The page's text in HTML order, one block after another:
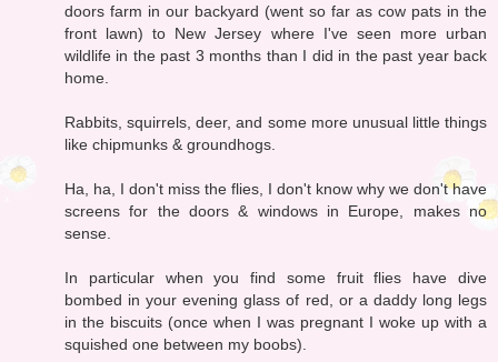
doors farm in our backyard (went so far as cow pats in the
front lawn) to New Jersey where I've seen more urban
wildlife in the past 3 months than I did in the past year back
home.
Rabbits, squirrels, deer, and some more unusual little things
like chipmunks & groundhogs.
Ha, ha, I don't miss the flies, I don't know why we don't have
screens for the doors & windows in Europe, makes no
sense.
In particular when you find some fruit flies have dive
bombed in your evening glass of red, or a daddy long legs
in the biscuits (once when I was pregnant I woke up with a
squished one between my boobs).